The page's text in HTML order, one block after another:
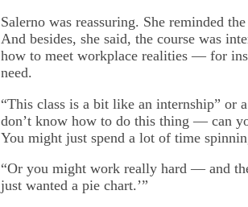
Salerno was reassuring. She reminded
And besides, she said, the course was
how to meet workplace realities — for
need.
“This class is a bit like an internship” or
don’t know how to do this thing — can
You might just spend a lot of time
“Or you might work really hard — and
just wanted a pie chart.’”